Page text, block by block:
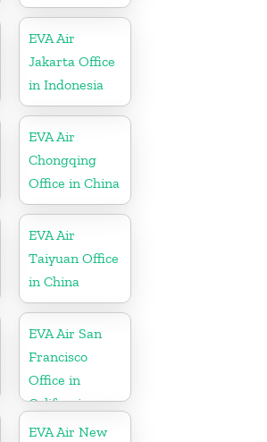
EVA Air
Jakarta Office
in Indonesia
EVA Air
Chongqing
Office in China
EVA Air
Taiyuan Office
in China
EVA Air San
Francisco
Office in
California
EVA Air New